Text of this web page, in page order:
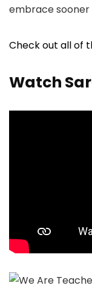
embrace sooner
Check out all of
Watch